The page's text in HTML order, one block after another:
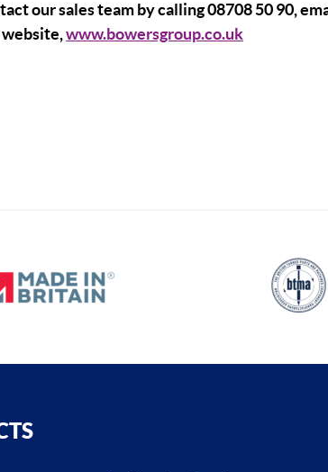
our sales team by calling 08708 50 90,
website,www.bowersgroup.co.uk